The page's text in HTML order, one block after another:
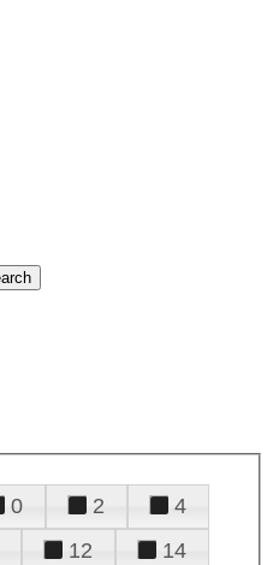
0 2
4
12
14